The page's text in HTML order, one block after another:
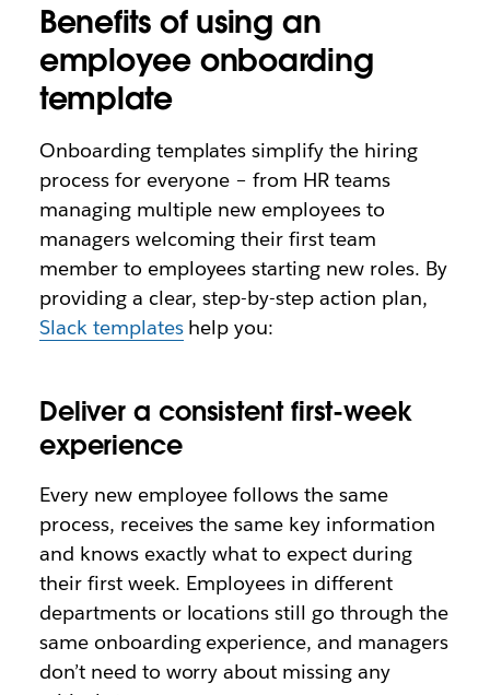
Benefits of using an
employee onboarding
template
Onboarding templates simplify the hiring
process for everyone – from HR teams
managing multiple new employees to
managers welcoming their first team
member to employees starting new roles. By
providing a clear, step-by-step action plan,
Slack templateshelp you:
Deliver a consistent first-week
experience
Every new employee follows the same
process, receives the same key information
and knows exactly what to expect during
their first week. Employees in different
departments or locations still go through the
same onboarding experience, and managers
don’t need to worry about missing any